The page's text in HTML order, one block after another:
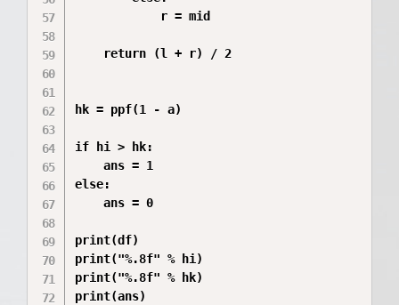
            r = mid
    return (l + r) / 2
hk = ppf(1 - a)
if hi > hk:
    ans = 1
else:
    ans = 0
print(df)
print("%.8f" % hi)
print("%.8f" % hk)
print(ans)